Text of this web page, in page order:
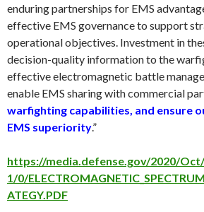
enduring partnerships for EMS
effective EMS governance to support
operational objectives. Investment in
decision-quality information to the
effective electromagnetic battle
enable EMS sharing with commercial
warfighting capabilities, and ensure
EMS superiority.”
https://media.defense.gov/2020/
1/0/
ATEGY.PDF